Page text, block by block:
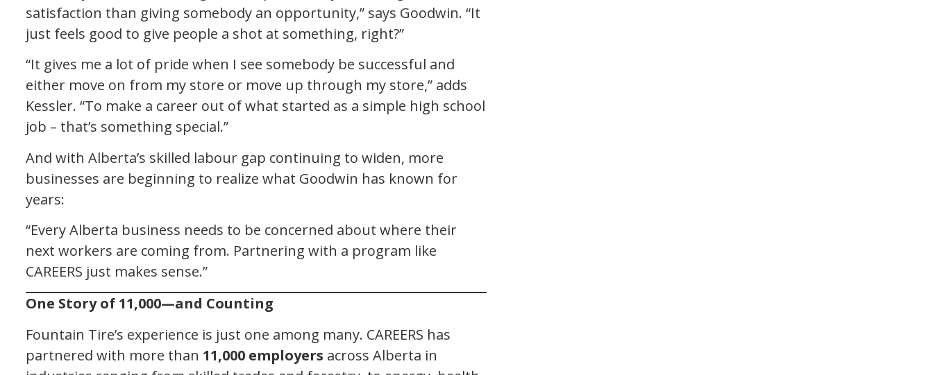
satisfaction than giving somebody an opportunity,” says Goodwin. “It
just feels good to give people a shot at something, right?”
“It gives me a lot of pride when I see somebody be successful and
either move on from my store or move up through my store,” adds
Kessler. “To make a career out of what started as a simple high school
job – that’s something special.”
And with Alberta’s skilled labour gap continuing to widen, more
businesses are beginning to realize what Goodwin has known for
years:
“Every Alberta business needs to be concerned about where their
next workers are coming from. Partnering with a program like
CAREERS just makes sense.”
One Story of 11,000—and Counting
Fountain Tire’s experience is just one among many. CAREERS has
partnered with more than 11,000 employers across Alberta in